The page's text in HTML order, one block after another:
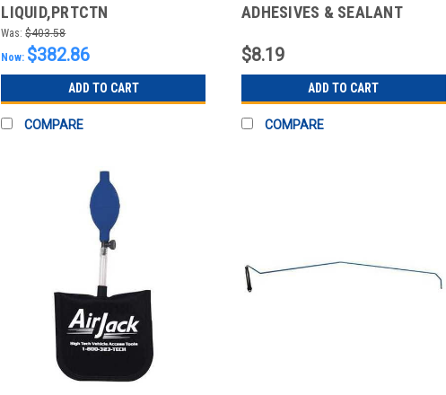
LIQUID,PRTCTN
FABRIC,14"X300FT
Was: $403.58
Now: $382.86
ADD TO CART
COMPARE
ADHESIVES & SEALANT
$8.19
ADD TO CART
COMPARE